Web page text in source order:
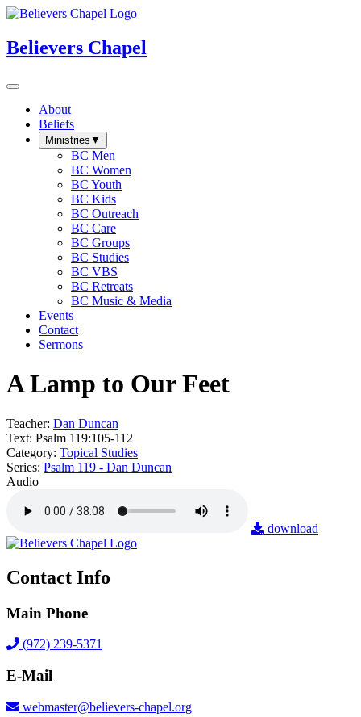
Believers Chapel
About
Beliefs
Ministries ▼
BC Men
BC Women
BC Youth
BC Kids
BC Outreach
BC Care
BC Groups
BC Studies
BC VBS
BC Retreats
BC Music & Media
Events
Contact
Sermons
A Lamp to Our Feet
Teacher: Dan Duncan
Text: Psalm 119:105-112
Category: Topical Studies
Series: Psalm 119 - Dan Duncan
Audio
download
Contact Info
Main Phone
(972) 239-5371
E-Mail
webmaster@believers-chapel.org